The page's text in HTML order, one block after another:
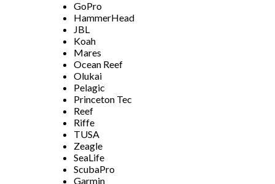
GoPro
HammerHead
JBL
Koah
Mares
Ocean Reef
Olukai
Pelagic
Princeton Tec
Reef
Riffe
TUSA
Zeagle
SeaLife
ScubaPro
Garmin